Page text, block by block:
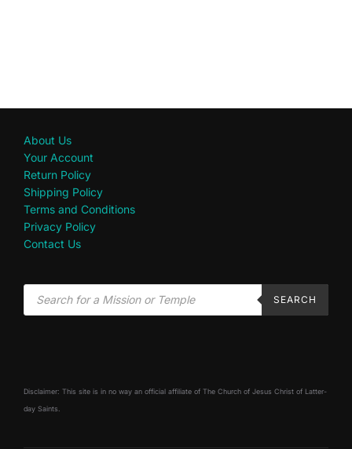
About Us
Your Account
Return Policy
Shipping Policy
Terms and Conditions
Privacy Policy
Contact Us
SEARCH
Disclaimer: This site is in no way an official affiliate of The Church of Jesus Christ of Latter-
day Saints.